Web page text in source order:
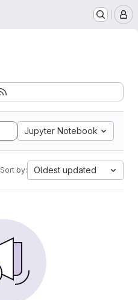
Jupyter Notebook
Sort by: Oldest updated